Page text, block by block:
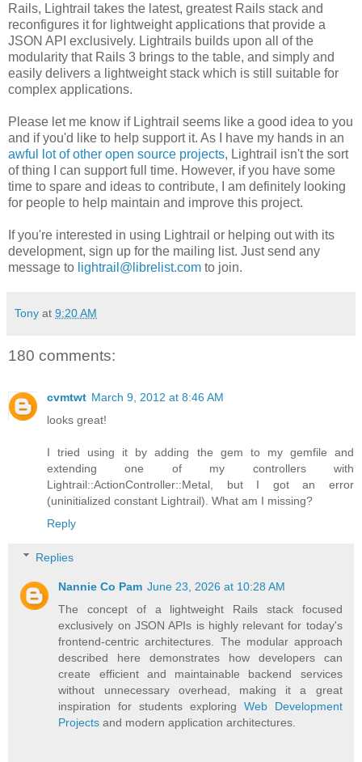
Rails, Lightrail takes the latest, greatest Rails stack and
reconfigures it for lightweight applications that provide a
JSON API exclusively. Lightrails builds upon all of the
modularity that Rails 3 brings to the table, and simply and
easily delivers a lightweight stack which is still suitable for
complex applications.
Please let me know if Lightrail seems like a good idea to you
and if you'd like to help support it. As I have my hands in an
awful lot of other open source projects, Lightrail isn't the sort
of thing I can support full time. However, if you have some
time to spare and ideas to contribute, I am definitely looking
for people to help maintain and improve this project.
If you're interested in using Lightrail or helping out with its
development, sign up for the mailing list. Just send any
message to lightrail@librelist.com to join.
Tony at 9:20 AM
180 comments:
cvmtwt March 9, 2012 at 8:46 AM
looks great!
I tried using it by adding the gem to my gemfile and
extending one of my controllers with
Lightrail::ActionController::Metal, but I got an error
(uninitialized constant Lightrail). What am I missing?
Reply
Replies
Nannie Co Pam June 23, 2026 at 10:28 AM
The concept of a lightweight Rails stack focused
exclusively on JSON APIs is highly relevant for today's
frontend-centric architectures. The modular approach
described here demonstrates how developers can
create efficient and maintainable backend services
without unnecessary overhead, making it a great
inspiration for students exploring Web Development
Projects and modern application architectures.